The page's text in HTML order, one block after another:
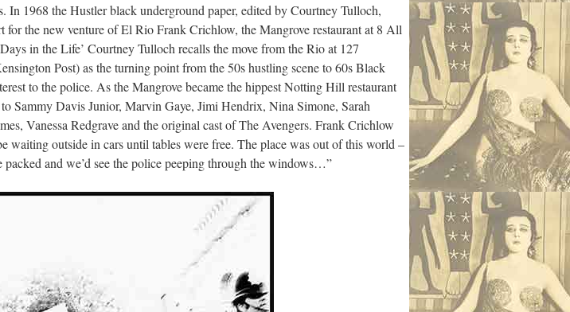
In 1968 the Hustler black underground paper, edited by Courtney Tulloch,
for the new venture of El Rio Frank Crichlow, the Mangrove restaurant at 8 All
in the Life’ Courtney Tulloch recalls the move from the Rio at 127
Post) as the turning point from the 50s hustling scene to 60s Black
to the police. As the Mangrove became the hippest Notting Hill restaurant
Sammy Davis Junior, Marvin Gaye, Jimi Hendrix, Nina Simone, Sarah
Vanessa Redgrave and the original cast of The Avengers. Frank Crichlow
waiting outside in cars until tables were free. The place was out of this world –
and we’d see the police peeping through the windows…”